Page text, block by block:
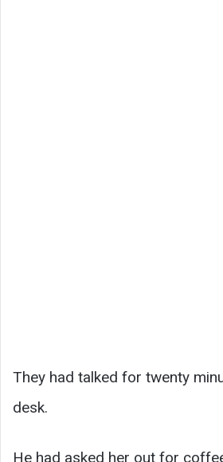
They had talked for twenty
desk.
He had asked her out for